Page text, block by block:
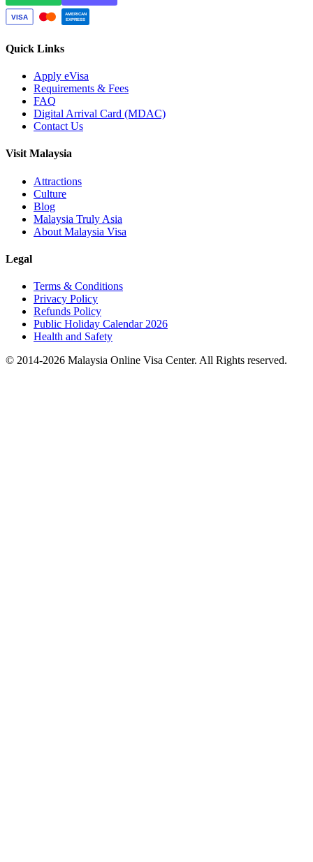
Quick Links
Apply eVisa
Requirements & Fees
FAQ
Digital Arrival Card (MDAC)
Contact Us
Visit Malaysia
Attractions
Culture
Blog
Malaysia Truly Asia
About Malaysia Visa
Legal
Terms & Conditions
Privacy Policy
Refunds Policy
Public Holiday Calendar 2026
Health and Safety
© 2014-2026 Malaysia Online Visa Center. All Rights reserved.